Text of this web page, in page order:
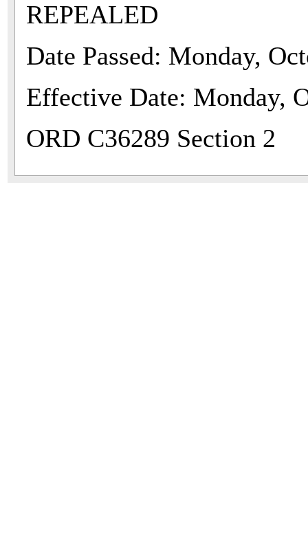
REPEALED
Date Passed: Monday,
Effective Date: Monday,
ORD C36289 Section 2